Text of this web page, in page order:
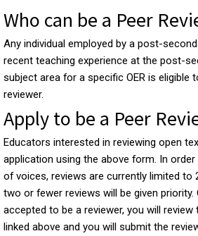
Who can be a Peer
Any individual employed by a post-
recent teaching experience at the post-
subject area for a specific OER is eligible
reviewer.
Apply to be a Peer
Educators interested in reviewing open
application using the above form. In
of voices, reviews are currently limited to
two or fewer reviews will be given priority.
accepted to be a reviewer, you will review
linked above and you will submit the